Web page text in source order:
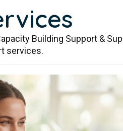
Building Support &
services.